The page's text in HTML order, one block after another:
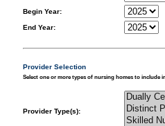
Begin Year:
End Year:
Provider Selection
Select one or more types of nursing homes to include
Provider Type(s):